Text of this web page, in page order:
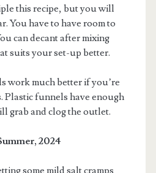
this recipe, but you will
You have to have room to
can decant after mixing
suits your set-up better.
work much better if you’re
Plastic funnels have enough
grab and clog the outlet.
2024
some mild salt cramps